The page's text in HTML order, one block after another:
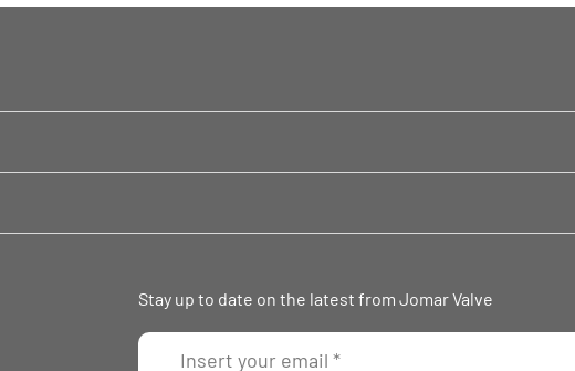
Stay up to date on the latest from Jomar Valve